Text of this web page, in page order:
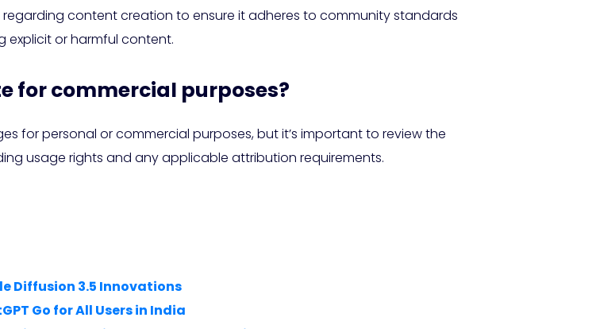
regarding content creation to ensure it adheres to community standards
explicit or harmful content.
for commercial purposes?
for personal or commercial purposes, but it’s important to review the
usage rights and any applicable attribution requirements.
Diffusion 3.5 Innovations
Go for All Users in India